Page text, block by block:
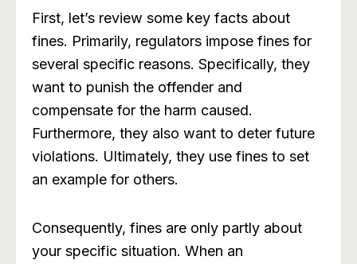
First, let’s review some key facts about
fines. Primarily, regulators impose fines for
several specific reasons. Specifically, they
want to punish the offender and
compensate for the harm caused.
Furthermore, they also want to deter future
violations. Ultimately, they use fines to set
an example for others.
Consequently, fines are only partly about
your specific situation. When an